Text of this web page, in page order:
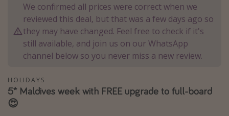
Egypt
Turkey
Types of holiday
Activities
Summer holidays
Family holidays
We confirmed all prices were correct when we
reviewed this deal, but that was a few days ago so
they may have changed. Feel free to check if it's
still available, and join us on our WhatsApp
channel below so you never miss a new review.
HOLIDAYS
5* Maldives week with FREE upgrade to full-board
😍